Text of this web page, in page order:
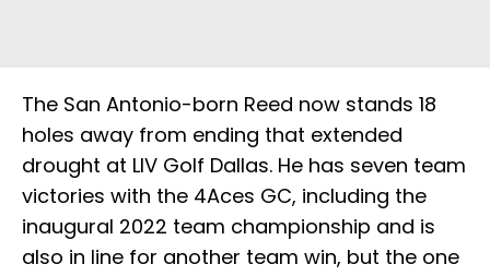
The San Antonio-born Reed now stands 18
holes away from ending that extended
drought at LIV Golf Dallas. He has seven team
victories with the 4Aces GC, including the
inaugural 2022 team championship and is
also in line for another team win, but the one